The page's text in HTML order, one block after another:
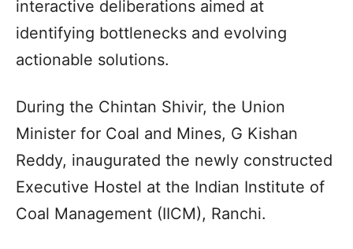
interactive deliberations aimed at
identifying bottlenecks and evolving
actionable solutions.
During the Chintan Shivir, the Union
Minister for Coal and Mines, G Kishan
Reddy, inaugurated the newly constructed
Executive Hostel at the Indian Institute of
Coal Management (IICM), Ranchi.